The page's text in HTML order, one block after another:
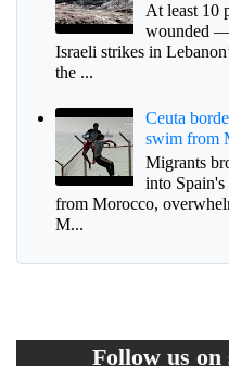
At least 10
wounded
Israeli strikes in
the ...
Ceuta
swim from
Migrants
into
from Morocco,
M...
Follow us